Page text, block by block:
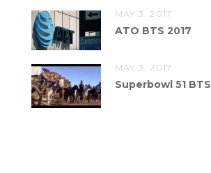
MAY 3, 2017
ATO BTS 2017
MAY 3, 2017
Superbowl 51 BTS